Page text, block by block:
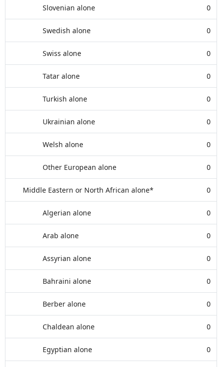
Slovenian alone 0
Swedish alone 0
Swiss alone 0
Tatar alone 0
Turkish alone 0
Ukrainian alone 0
Welsh alone 0
Other European alone 0
Middle Eastern or North African alone* 0
Algerian alone 0
Arab alone 0
Assyrian alone 0
Bahraini alone 0
Berber alone 0
Chaldean alone 0
Egyptian alone 0